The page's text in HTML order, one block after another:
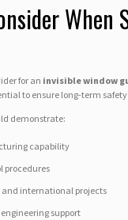
When
for an invisible window
to ensure long-term
demonstrate:
capability
procedures
and international projects
support